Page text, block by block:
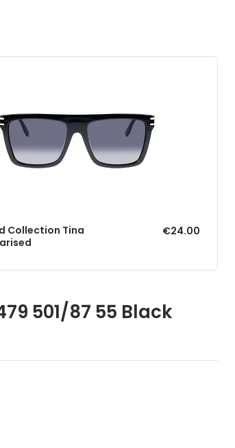
Collection Tina
€24.00
501/87 55 Black